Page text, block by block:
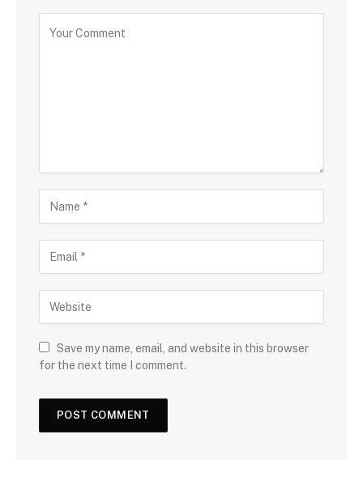
Save my name, email, and website in this browser
for the next time I comment.